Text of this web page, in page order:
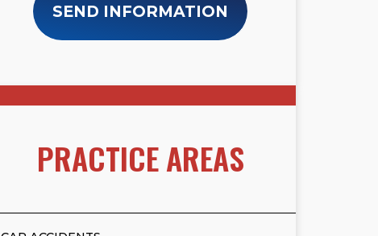
SEND INFORMATION
PRACTICE AREAS